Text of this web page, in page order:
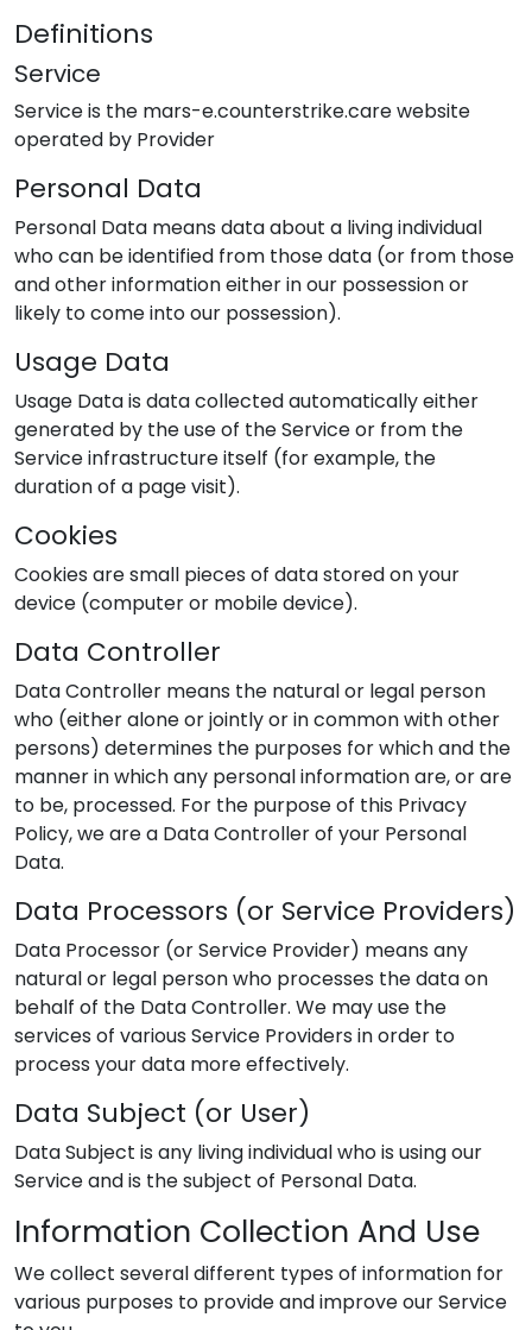
Definitions
Service
Service is the mars-e.counterstrike.carewebsite
operated by Provider
Personal Data
Personal Data means data about a living individual
who can be identified from those data (or from those
and other information either in our possession or
likely to come into our possession).
Usage Data
Usage Data is data collected automatically either
generated by the use of the Service or from the
Service infrastructure itself (for example, the
duration of a page visit).
Cookies
Cookies are small pieces of data stored on your
device (computer or mobile device).
Data Controller
Data Controller means the natural or legal person
who (either alone or jointly or in common with other
persons) determines the purposes for which and the
manner in which any personal information are, or are
to be, processed. For the purpose of this Privacy
Policy, we are a Data Controller of your Personal
Data.
Data Processors (or Service Providers)
Data Processor (or Service Provider) means any
natural or legal person who processes the data on
behalf of the Data Controller. We may use the
services of various Service Providers in order to
process your data more effectively.
Data Subject (or User)
Data Subject is any living individual who is using our
Service and is the subject of Personal Data.
Information Collection And Use
We collect several different types of information for
various purposes to provide and improve our Service